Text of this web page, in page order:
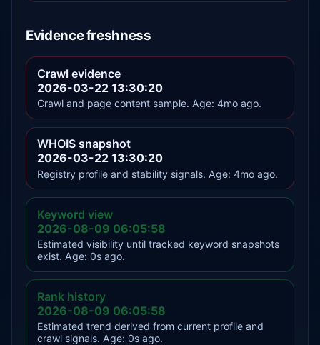
Evidence freshness
Crawl evidence
2026-03-22 13:30:20
Crawl and page content sample. Age: 4mo ago.
WHOIS snapshot
2026-03-22 13:30:20
Registry profile and stability signals. Age: 4mo ago.
Keyword view
2026-08-09 06:05:58
Estimated visibility until tracked keyword snapshots
exist. Age: 0s ago.
Rank history
2026-08-09 06:05:58
Estimated trend derived from current profile and
crawl signals. Age: 0s ago.